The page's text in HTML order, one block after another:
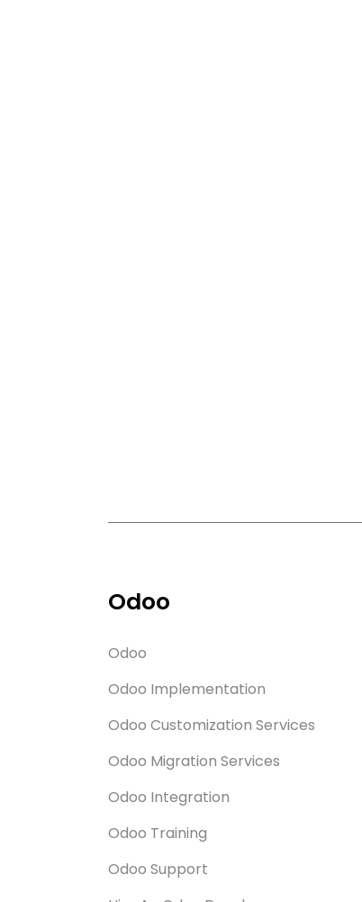
Odoo
Odoo
Odoo Implementation
Odoo Customization Services
Odoo Migration Services
Odoo Integration
Odoo Training
Odoo Support